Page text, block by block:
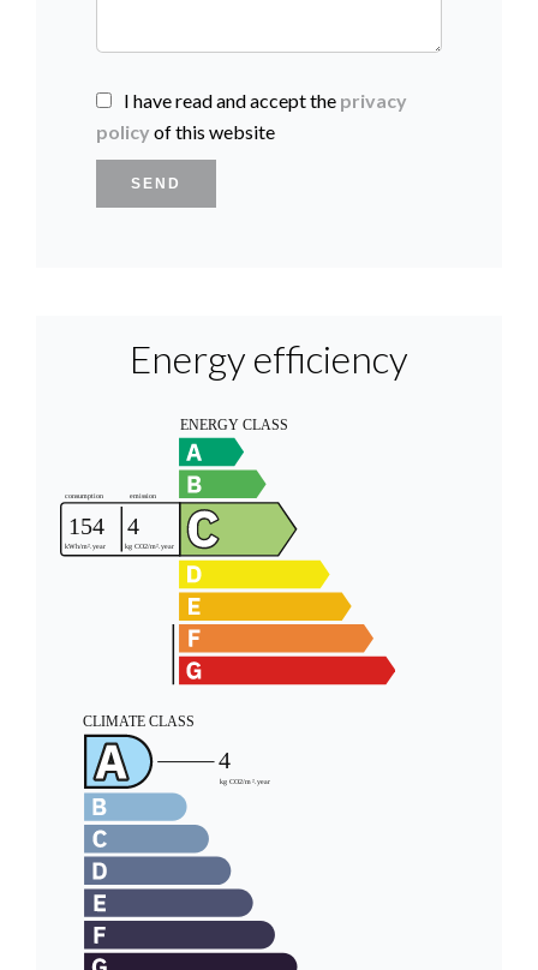
I have read and accept the privacy
policy of this website
SEND
Energy efficiency